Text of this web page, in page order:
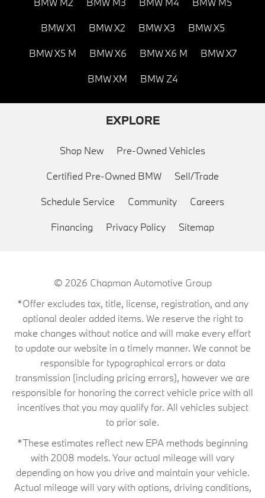
BMW X1 BMW X2 BMW X3 BMW X5
BMW X5 M BMW X6 BMW X6 M BMW X7
BMW XM BMW Z4
EXPLORE
Shop New Pre-Owned Vehicles
Certified Pre-Owned BMW Sell/Trade
Schedule Service Community Careers
Financing Privacy Policy Sitemap
© 2026 Chapman Automotive Group
*Offer excludes tax, title, license, registration, and any
optional dealer added items. We reserve the right to
make changes without notice and will make every effort
to update our website in a timely manner. We cannot be
responsible for typographical errors or data
transmission (including pricing errors), however we are
responsible for honoring the correct vehicle price with all
incentives that you may qualify for. All vehicles subject
to prior sale.
*These estimates reflect new EPA methods beginning
with 2008 models. Your actual mileage will vary
depending on how you drive and maintain your vehicle.
Actual mileage will vary with options, driving conditions,